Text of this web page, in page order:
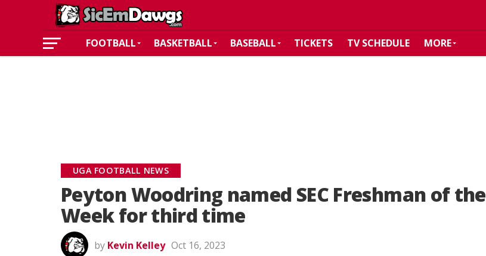
FOOTBALL BASKETBALL BASEBALL TICKETS TV SCHEDULE MORE
UGA FOOTBALL NEWS
Peyton Woodring named SEC Freshman of the
Week for third time
by Kevin Kelley Oct 16, 2023